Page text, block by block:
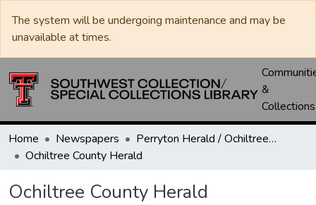
The system will be undergoing maintenance and may be
unavailable at times.
&
Collections
Home Newspapers
Perryton Herald / Ochiltree County Herald
Ochiltree County Herald
Ochiltree County Herald